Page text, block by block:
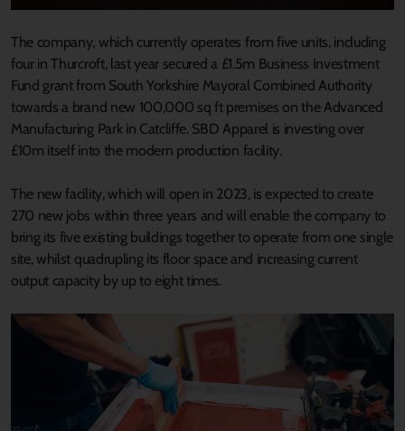
The company, which currently operates from five units, including
four in Thurcroft, last year secured a £1.5m Business Investment
Fund grant from South Yorkshire Mayoral Combined Authority
towards a brand new 100,000 sq ft premises on the Advanced
Manufacturing Park in Catcliffe. SBD Apparel is investing over
£10m itself into the modern production facility.
The new facility, which will open in 2023, is expected to create
270 new jobs within three years and will enable the company to
bring its five existing buildings together to operate from one single
site, whilst quadrupling its floor space and increasing current
output capacity by up to eight times.